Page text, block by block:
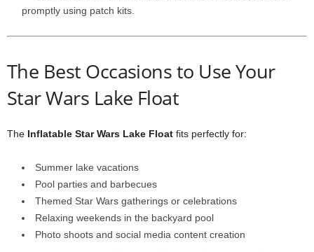
promptly using patch kits.
The Best Occasions to Use Your
Star Wars Lake Float
The Inflatable Star Wars Lake Float fits perfectly for:
Summer lake vacations
Pool parties and barbecues
Themed Star Wars gatherings or celebrations
Relaxing weekends in the backyard pool
Photo shoots and social media content creation